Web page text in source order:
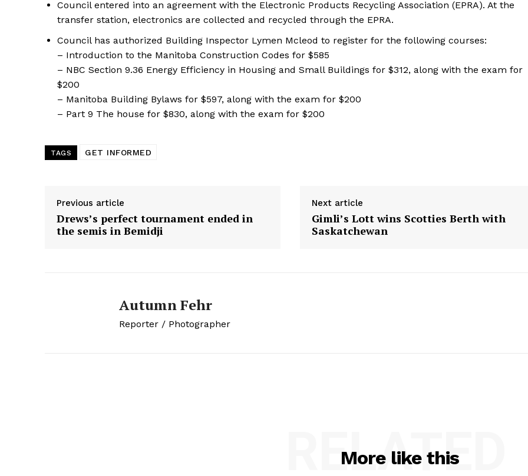
Council entered into an agreement with the Electronic Products Recycling Association (EPRA). At the
transfer station, electronics are collected and recycled through the EPRA.
Council has authorized Building Inspector Lymen Mcleod to register for the following courses:
– Introduction to the Manitoba Construction Codes for $585
– NBC Section 9.36 Energy Efficiency in Housing and Small Buildings for $312, along with the exam for
$200
– Manitoba Building Bylaws for $597, along with the exam for $200
– Part 9 The house for $830, along with the exam for $200
TAGS GET INFORMED
Previous article
Drews’s perfect tournament ended in
the semis in Bemidji
Next article
Gimli’s Lott wins Scotties Berth with
Saskatchewan
Autumn Fehr
Reporter / Photographer
More like this
RELATED